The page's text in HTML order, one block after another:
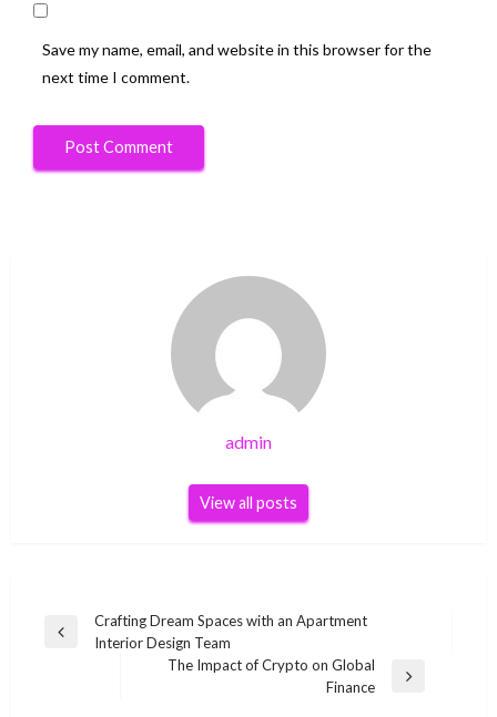
Save my name, email, and website in this browser for the
next time I comment.
admin
View all posts
Post
navigation
Previous
Crafting Dream Spaces with an Apartment
Interior Design Team
The Impact of Crypto on Global
Finance